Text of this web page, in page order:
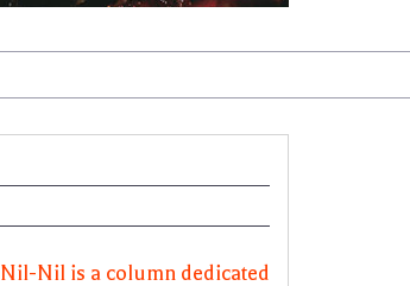
Nil-Nil is a column dedicated